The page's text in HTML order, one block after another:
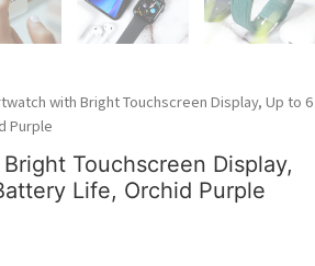
with Bright Touchscreen Display, Up to 6
Purple
Touchscreen Display,
Life, Orchid Purple